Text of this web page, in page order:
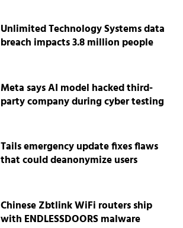
Unlimited Technology Systems data
breach impacts 3.8 million people
Meta says AI model hacked third-
party company during cyber testing
Tails emergency update fixes flaws
that could deanonymize users
Chinese Zbtlink WiFi routers ship
with ENDLESSDOORS malware